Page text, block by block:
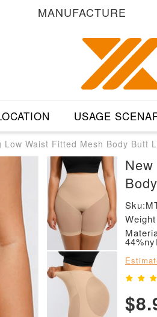
MANUFACTURE
USAGE
Low Waist Fitted Mesh Body Butt